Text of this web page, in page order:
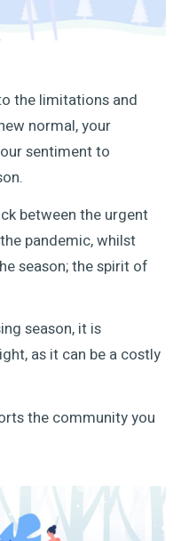
the limitations and
normal, your
sentiment to
between the urgent
pandemic, whilst
season; the spirit of
season, it is
as it can be a costly
the community you